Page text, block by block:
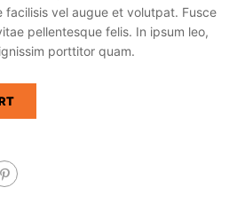
facilisis vel augue et volutpat. Fusce
pellentesque felis. In ipsum leo,
porttitor quam.